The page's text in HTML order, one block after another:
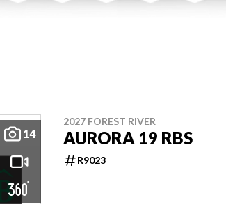
14
2027 FOREST RIVER
AURORA 19 RBS
R9023